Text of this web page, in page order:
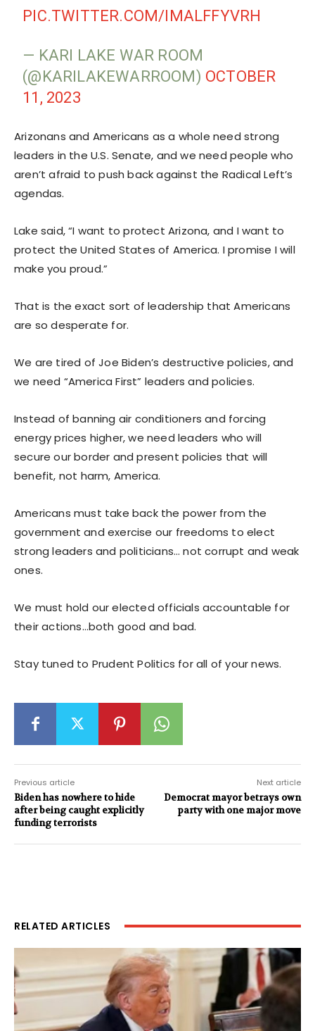
PIC.TWITTER.COM/IMALFFYVRH
— KARI LAKE WAR ROOM
(@KARILAKEWARROOM) OCTOBER
11, 2023
Arizonans and Americans as a whole need strong
leaders in the U.S. Senate, and we need people who
aren’t afraid to push back against the Radical Left’s
agendas.
Lake said, “I want to protect Arizona, and I want to
protect the United States of America. I promise I will
make you proud.”
That is the exact sort of leadership that Americans
are so desperate for.
We are tired of Joe Biden’s destructive policies, and
we need “America First” leaders and policies.
Instead of banning air conditioners and forcing
energy prices higher, we need leaders who will
secure our border and present policies that will
benefit, not harm, America.
Americans must take back the power from the
government and exercise our freedoms to elect
strong leaders and politicians… not corrupt and weak
ones.
We must hold our elected officials accountable for
their actions…both good and bad.
Stay tuned to Prudent Politics for all of your news.
Previous article
Biden has nowhere to hide
after being caught explicitly
funding terrorists
Next article
Democrat mayor betrays own
party with one major move
RELATED ARTICLES